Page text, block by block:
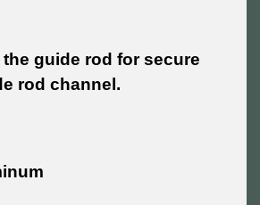
guide rod for secure
rod channel.